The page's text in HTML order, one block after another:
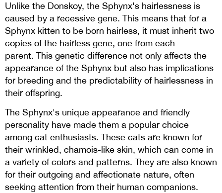
Unlike the Donskoy, the Sphynx's hairlessness is
caused by a recessive gene. This means that for a
Sphynx kitten to be born hairless, it must inherit two
copies of the hairless gene, one from each
parent. This genetic difference not only affects the
appearance of the Sphynx but also has implications
for breeding and the predictability of hairlessness in
their offspring.
The Sphynx's unique appearance and friendly
personality have made them a popular choice
among cat enthusiasts. These cats are known for
their wrinkled, chamois-like skin, which can come in
a variety of colors and patterns. They are also known
for their outgoing and affectionate nature, often
seeking attention from their human companions.